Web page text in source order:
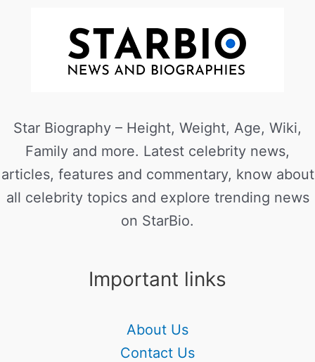
Star Biography – Height, Weight, Age, Wiki,
Family and more. Latest celebrity news,
articles, features and commentary, know about
all celebrity topics and explore trending news
on StarBio.
Important links
About Us
Contact Us